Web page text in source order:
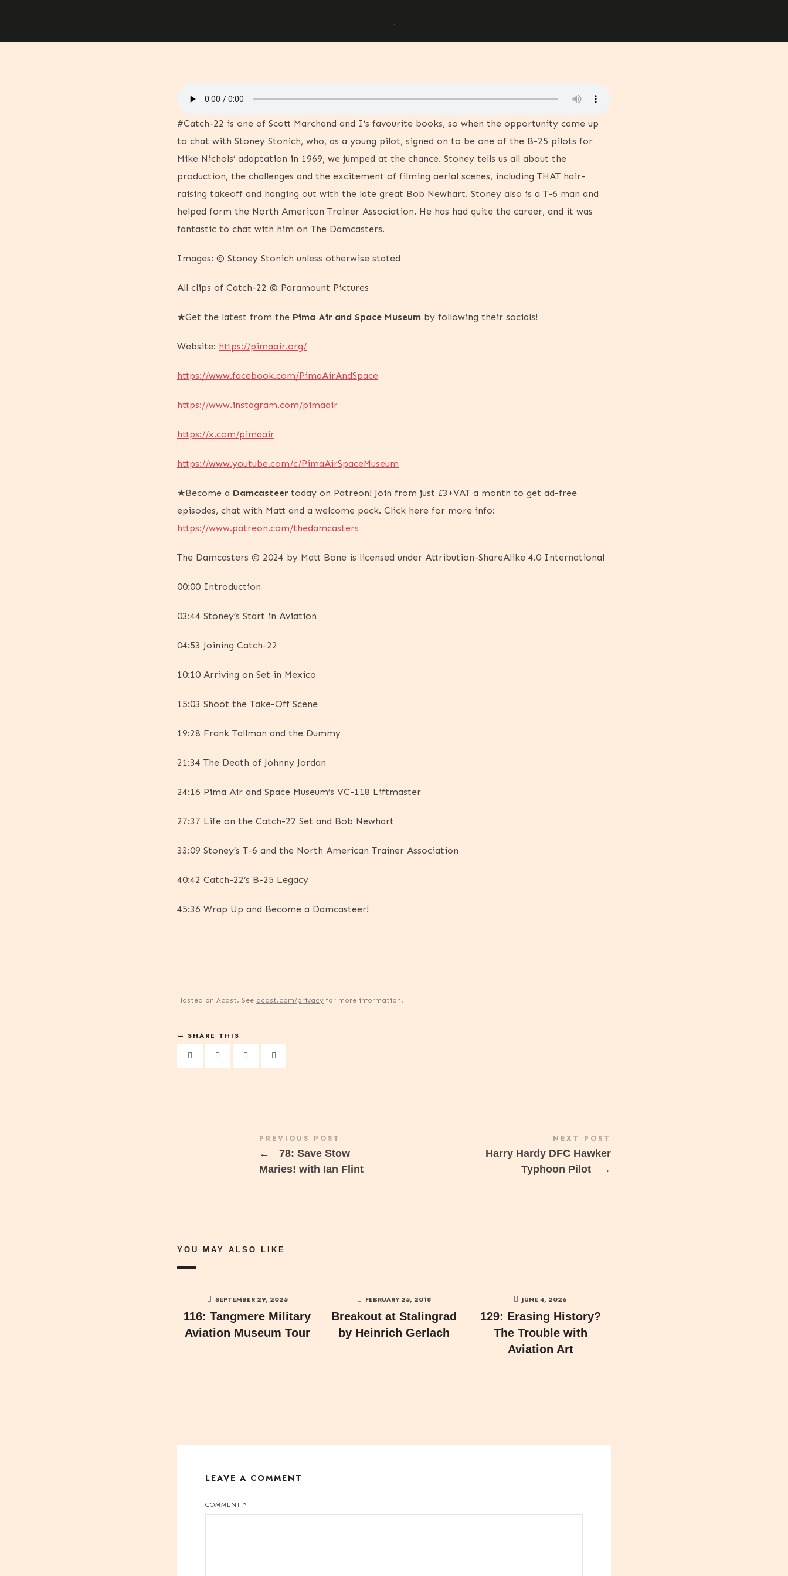
#Catch-22 is one of Scott Marchand and I’s favourite books, so when the opportunity came up
to chat with Stoney Stonich, who, as a young pilot, signed on to be one of the B-25 pilots for
Mike Nichols’ adaptation in 1969, we jumped at the chance. Stoney tells us all about the
production, the challenges and the excitement of filming aerial scenes, including THAT hair-
raising takeoff and hanging out with the late great Bob Newhart. Stoney also is a T-6 man and
helped form the North American Trainer Association. He has had quite the career, and it was
fantastic to chat with him on The Damcasters.
Images: © Stoney Stonich unless otherwise stated
All clips of Catch-22 © Paramount Pictures
★Get the latest from the Pima Air and Space Museum by following their socials!
Website: https://pimaair.org/
https://www.facebook.com/PimaAirAndSpace
https://www.instagram.com/pimaair
https://x.com/pimaair
https://www.youtube.com/c/PimaAirSpaceMuseum
★Become a Damcasteer today on Patreon! Join from just £3+VAT a month to get ad-free
episodes, chat with Matt and a welcome pack. Click here for more info:
https://www.patreon.com/thedamcasters
The Damcasters © 2024 by Matt Bone is licensed under Attribution-ShareAlike 4.0 International
00:00 Introduction
03:44 Stoney’s Start in Aviation
04:53 Joining Catch-22
10:10 Arriving on Set in Mexico
15:03 Shoot the Take-Off Scene
19:28 Frank Tallman and the Dummy
21:34 The Death of Johnny Jordan
24:16 Pima Air and Space Museum’s VC-118 Liftmaster
27:37 Life on the Catch-22 Set and Bob Newhart
33:09 Stoney’s T-6 and the North American Trainer Association
40:42 Catch-22’s B-25 Legacy
45:36 Wrap Up and Become a Damcasteer!
Hosted on Acast. See acast.com/privacy for more information.
SHARE THIS
PREVIOUS POST
←
78: Save Stow
Maries! with Ian Flint
NEXT POST
Harry Hardy DFC Hawker
Typhoon Pilot
→
YOU MAY ALSO LIKE
SEPTEMBER 29, 2025
116: Tangmere Military
Aviation Museum Tour
FEBRUARY 25, 2018
Breakout at Stalingrad
by Heinrich Gerlach
JUNE 4, 2026
129: Erasing History?
The Trouble with
Aviation Art
LEAVE A COMMENT
COMMENT *